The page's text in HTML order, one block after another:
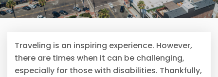
Traveling is an inspiring experience. However,
there are times when it can be challenging,
especially for those with disabilities. Thankfully,